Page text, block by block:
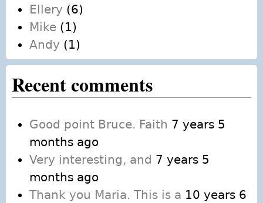
Ellery (6)
Mike (1)
Andy (1)
Recent comments
Good point Bruce. Faith 7 years 5
months ago
Very interesting, and 7 years 5
months ago
Thank you Maria. This is a 10 years 6